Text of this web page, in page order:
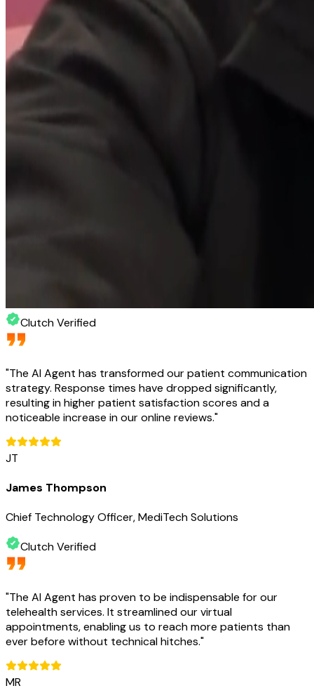
Clutch Verified
"The AI Agent has transformed our patient communication
strategy. Response times have dropped significantly,
resulting in higher patient satisfaction scores and a
noticeable increase in our online reviews."
JT
James Thompson
Chief Technology Officer, MediTech Solutions
Clutch Verified
"The AI Agent has proven to be indispensable for our
telehealth services. It streamlined our virtual
appointments, enabling us to reach more patients than
ever before without technical hitches."
MR